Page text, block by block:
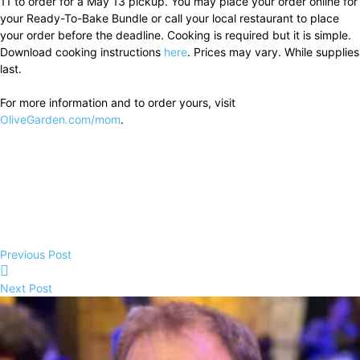
your Ready-To-Bake Bundle or call your local restaurant to place
your order before the deadline. Cooking is required but it is simple.
Download cooking instructions here. Prices may vary. While supplies
last.
For more information and to order yours, visit
OliveGarden.com/mom.
Previous Post
Next Post